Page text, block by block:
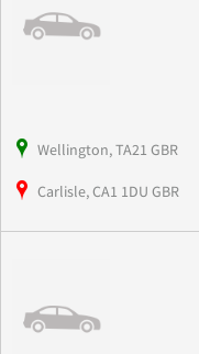
Wellington, TA21 GBR
Carlisle, CA1 1DU GBR